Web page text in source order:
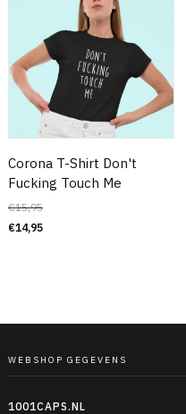
Corona T-Shirt Don't
Fucking Touch Me
€15,95
€14,95
WEBSHOP GEGEVENS
1001CAPS.NL